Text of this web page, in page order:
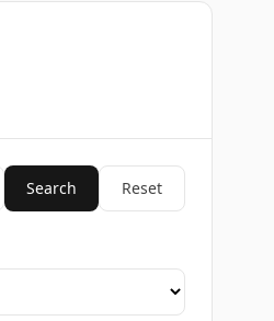
Search Reset